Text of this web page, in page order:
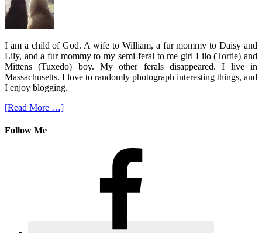
I am a child of God. A wife to William, a fur mommy to Daisy and
Lily, and a fur mommy to my semi-feral to me girl Lilo (Tortie) and
Mittens (Tuxedo) boy. My other ferals disappeared. I live in
Massachusetts. I love to randomly photograph interesting things, and
I enjoy blogging.
[Read More …]
Follow Me